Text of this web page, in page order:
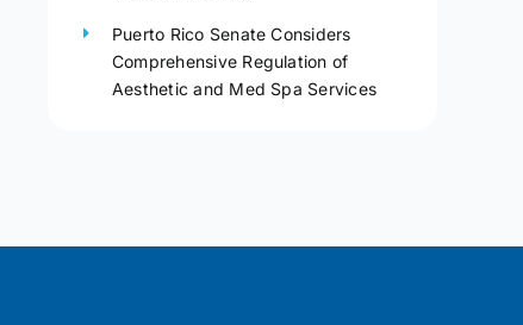
Puerto Rico Senate Considers
Comprehensive Regulation of
Aesthetic and Med Spa Services